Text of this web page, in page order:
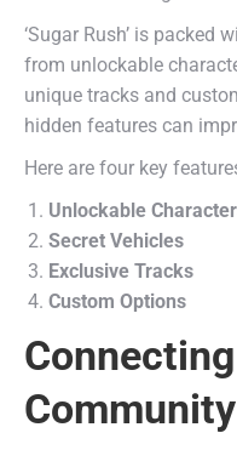
‘Sugar Rush’ is packed
from unlockable
unique tracks and
hidden features can
Here are four key
Unlockable
Secret Vehicles
Exclusive Tracks
Custom Options
Community